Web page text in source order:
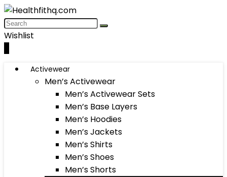
Wishlist
Activewear
Men’s Activewear
Men’s Activewear Sets
Men’s Base Layers
Men’s Hoodies
Men’s Jackets
Men’s Shirts
Men’s Shoes
Men’s Shorts